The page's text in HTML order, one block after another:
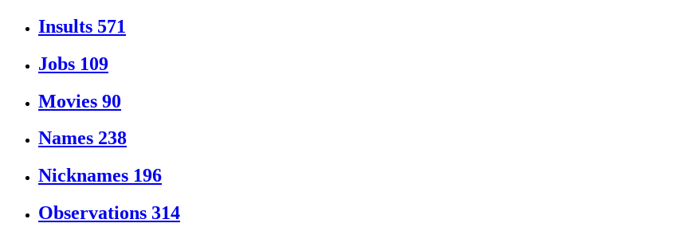
Insults 571
Jobs 109
Movies 90
Names 238
Nicknames 196
Observations 314